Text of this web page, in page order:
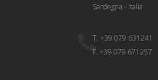
Sardegna - Italia
T. +39 079 631241
F. +39 079 671257